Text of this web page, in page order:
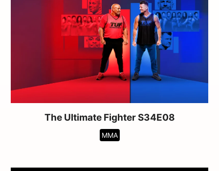
The Ultimate Fighter S34E08
MMA